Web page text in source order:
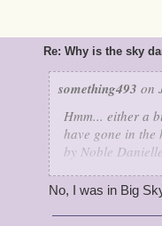
Re: Why is the sky
something493 on
Hmm... either a
have gone in the
by Noble
No, I was in Big